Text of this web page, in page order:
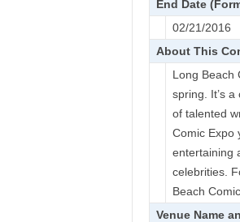
End Date
02/21/2016
About This
Long Beach
spring. It’s
of talented
Comic Expo
entertaining
celebrities.
Beach
Venue Name